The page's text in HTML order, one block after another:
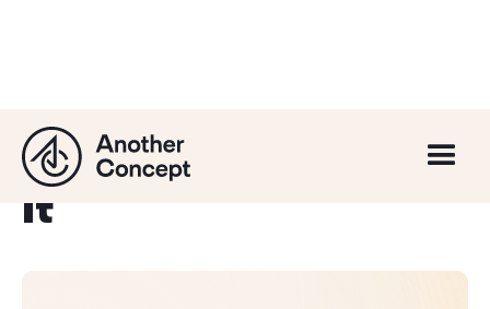
What is Crawl Budget
and How to Optimise
it